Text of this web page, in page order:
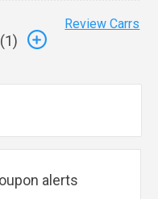
1)
Review Carrs
alerts